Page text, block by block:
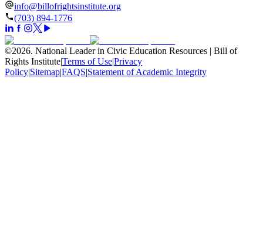
info@billofrightsinstitute.org
(703) 894-1776
©2026. National Leader in Civic Education Resources | Bill of
Rights Institute|Terms of Use|Privacy
Policy|Sitemap|FAQS|Statement of Academic Integrity